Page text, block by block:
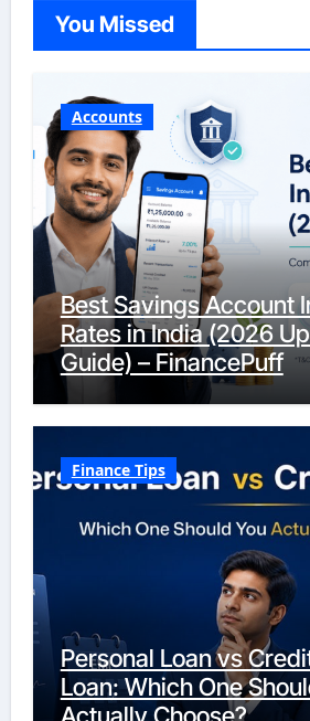
You Missed
Accounts
Best Savings Account
Rates in India (2026
Guide) – FinancePuff
Finance Tips
Personal Loan vs
Loan: Which One
Actually Choose?